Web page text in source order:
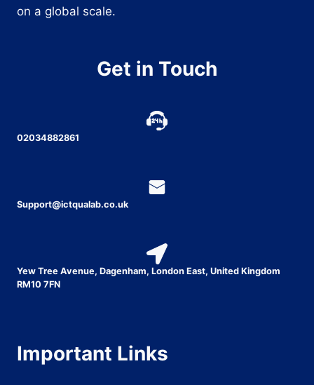
on a global scale.
Get in Touch
02034882861
Support@ictqualab.co.uk
Yew Tree Avenue, Dagenham, London East, United Kingdom
RM10 7FN
Important Links